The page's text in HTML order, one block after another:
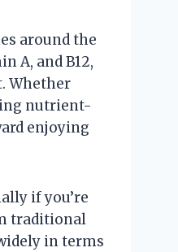
around the
A, and B12,
Whether
nutrient-
enjoying
if you’re
traditional
in terms